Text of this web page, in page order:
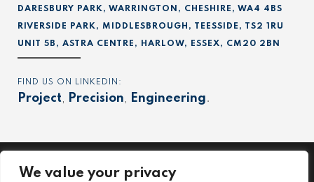
We value your privacy
DARESBURY PARK, WARRINGTON, CHESHIRE, WA4 4BS
RIVERSIDE PARK, MIDDLESBROUGH, TEESSIDE, TS2 1RU
UNIT 5B, ASTRA CENTRE, HARLOW, ESSEX, CM20 2BN
FIND US ON LINKEDIN:
Project Precision Engineering.